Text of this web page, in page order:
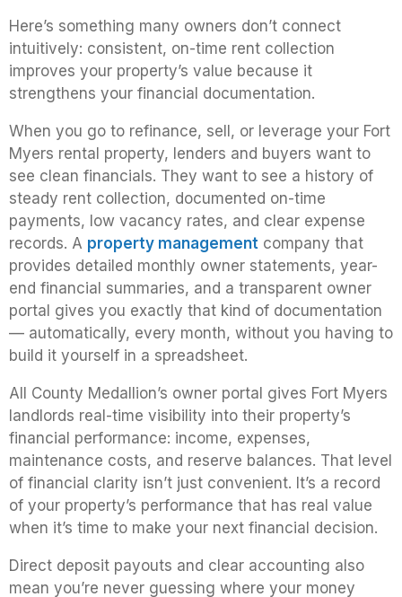
Here’s something many owners don’t connect
intuitively: consistent, on-time rent collection
improves your property’s value because it
strengthens your financial documentation.
When you go to refinance, sell, or leverage your Fort
Myers rental property, lenders and buyers want to
see clean financials. They want to see a history of
steady rent collection, documented on-time
payments, low vacancy rates, and clear expense
records. A property management company that
provides detailed monthly owner statements, year-
end financial summaries, and a transparent owner
portal gives you exactly that kind of documentation
— automatically, every month, without you having to
build it yourself in a spreadsheet.
All County Medallion’s owner portal gives Fort Myers
landlords real-time visibility into their property’s
financial performance: income, expenses,
maintenance costs, and reserve balances. That level
of financial clarity isn’t just convenient. It’s a record
of your property’s performance that has real value
when it’s time to make your next financial decision.
Direct deposit payouts and clear accounting also
mean you’re never guessing where your money